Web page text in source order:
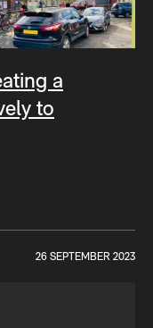
a
to
26 SEPTEMBER 2023